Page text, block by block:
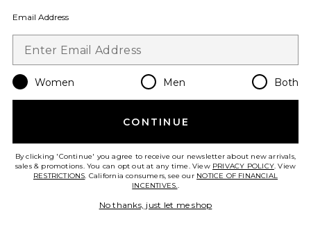
Favorite Chill, De-Stress Ashwagandha Gummies
Email Address
Women Men Both
CONTINUE
By clicking 'Continue' you agree to receive our newsletter about new arrivals,
sales & promotions. You can opt out at any time. View PRIVACY POLICY. View
RESTRICTIONS. California consumers, see our NOTICE OF FINANCIAL
INCENTIVES..
No thanks, just let me shop